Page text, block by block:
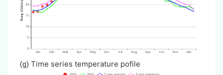
(g) Time series temperature pofile